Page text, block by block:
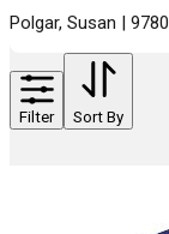
Polgar, Susan |
Filter Sort By